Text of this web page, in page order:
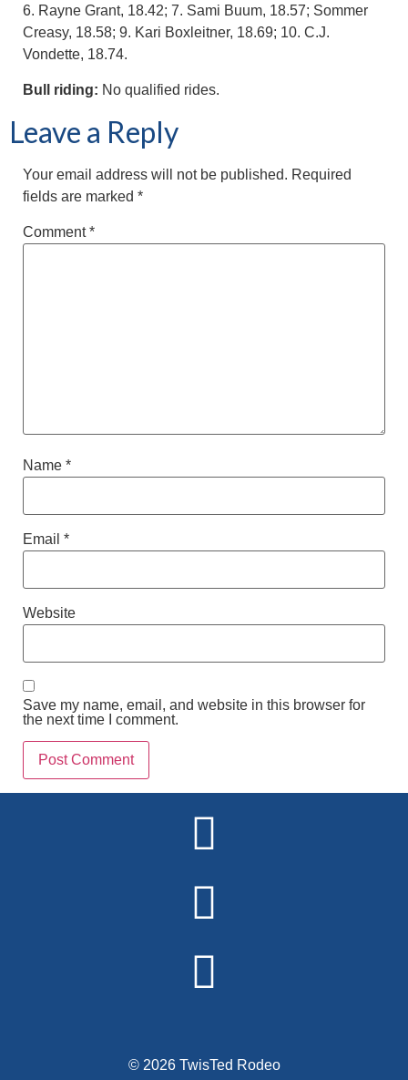
6. Rayne Grant, 18.42; 7. Sami Buum, 18.57; Sommer
Creasy, 18.58; 9. Kari Boxleitner, 18.69; 10. C.J.
Vondette, 18.74.
Bull riding: No qualified rides.
Leave a Reply
Your email address will not be published. Required
fields are marked *
Comment*
Name *
Email *
Website
Save my name, email, and website in this browser for
the next time I comment.
© 2026 TwisTed Rodeo